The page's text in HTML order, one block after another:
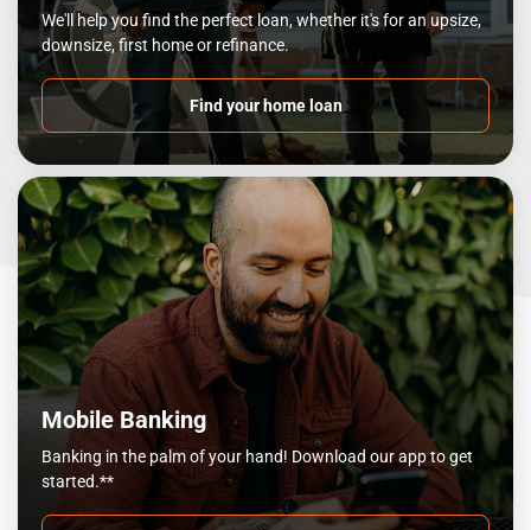
We'll help you find the perfect loan, whether it's for an upsize,
downsize, first home or refinance.
Find your home loan
Mobile Banking
Banking in the palm of your hand! Download our app to get
started.**